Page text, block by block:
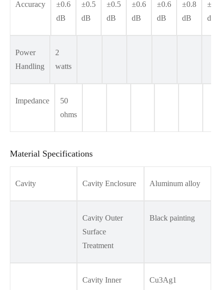
Accuracy
±0.6
dB
±0.5
dB
±0.5
dB
±0.6
dB
±0.6
dB
±0.8
dB
±1.0
dB
Power
Handling
2
watts
Impedance
50
ohms
Material Specifications
Cavity Cavity Enclosure Aluminum alloy
Cavity Outer
Surface
Treatment
Black painting
Cavity Inner
Cu3Ag1